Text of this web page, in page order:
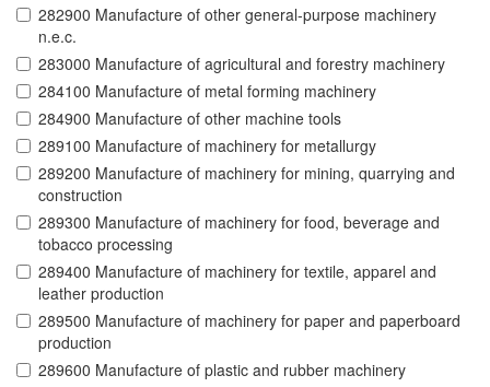
282900 Manufacture of other general-purpose machinery
n.e.c.
283000 Manufacture of agricultural and forestry machinery
284100 Manufacture of metal forming machinery
284900 Manufacture of other machine tools
289100 Manufacture of machinery for metallurgy
289200 Manufacture of machinery for mining, quarrying and
construction
289300 Manufacture of machinery for food, beverage and
tobacco processing
289400 Manufacture of machinery for textile, apparel and
leather production
289500 Manufacture of machinery for paper and paperboard
production
289600 Manufacture of plastic and rubber machinery